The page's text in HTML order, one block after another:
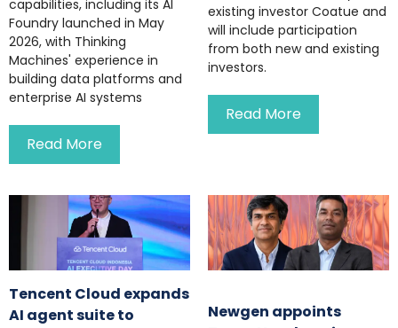
capabilities, including its AI
Foundry launched in May
2026, with Thinking
Machines' experience in
building data platforms and
enterprise AI systems
Read More
existing investor Coatue and
will include participation
from both new and existing
investors.
Read More
Tencent Cloud expands
AI agent suite to
Newgen appoints